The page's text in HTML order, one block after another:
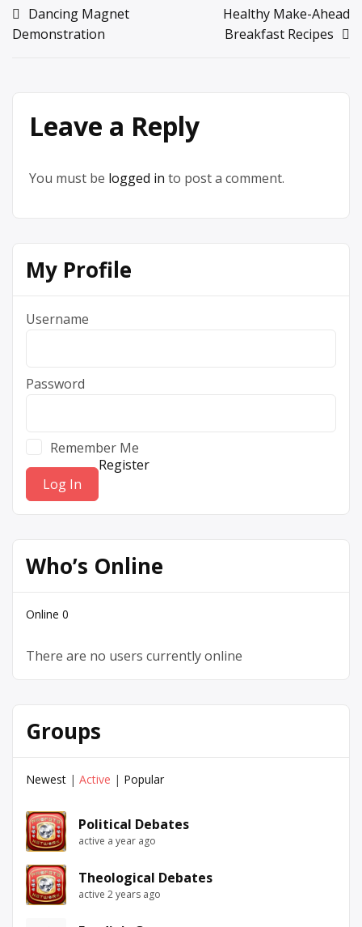
Post
navigation
Dancing Magnet
Demonstration
Healthy Make-Ahead
Breakfast Recipes
Leave a Reply
You must be logged in to post a comment.
My Profile
Username
Password
Remember Me
Register
Who’s Online
Online 0
There are no users currently online
Groups
Newest | Active | Popular
Political Debates
active a year ago
Theological Debates
active 2 years ago